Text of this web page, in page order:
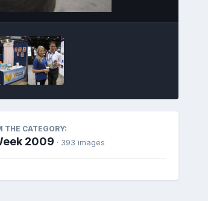
THE CATEGORY:
2009 · 393 images